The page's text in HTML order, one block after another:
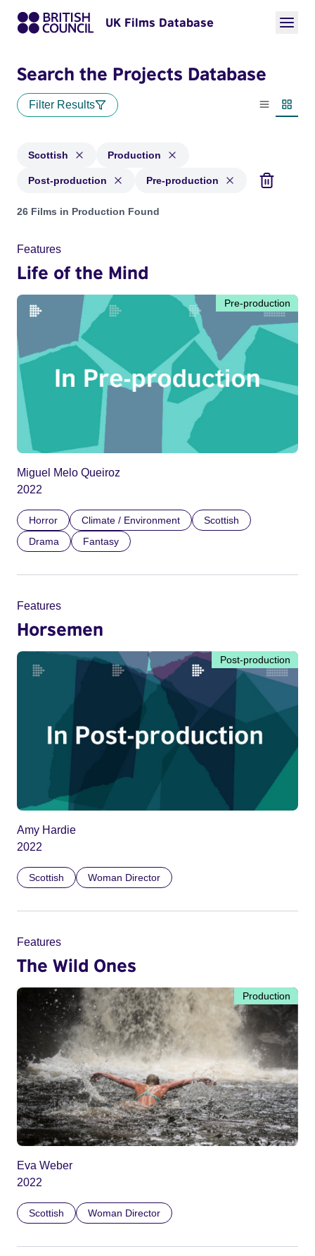
UK Films Database
Search the Projects Database
Filter Results
List view
Scottish Production
Post-production Pre-production
Projects in genres: Scottish and with status: Production,
26 Films in Production Found
Features
Life of the Mind
Pre-production
Miguel Melo Queiroz
2022
Horror Climate / Environment
Scottish
Drama
Fantasy
Features
Horsemen
Post-production
Amy Hardie
2022
Scottish Woman Director
Features
The Wild Ones
Production
Eva Weber
2022
Scottish Woman Director